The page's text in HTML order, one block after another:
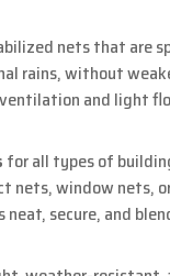
nets that
rains, without
and light
for all types of
nets, window
secure, and